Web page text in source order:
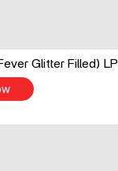
Glitter Filled) LP